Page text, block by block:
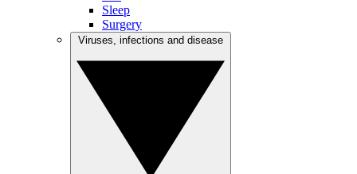
Sleep
Surgery